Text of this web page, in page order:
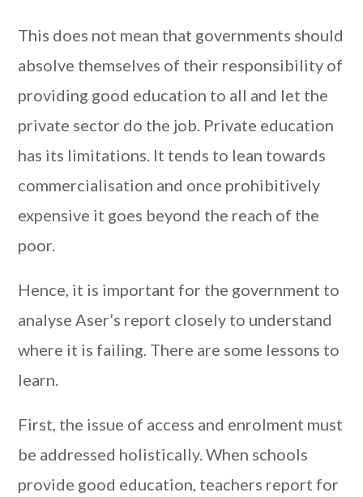
This does not mean that governments should
absolve themselves of their responsibility of
providing good education to all and let the
private sector do the job. Private education
has its limitations. It tends to lean towards
commercialisation and once prohibitively
expensive it goes beyond the reach of the
poor.
Hence, it is important for the government to
analyse Aser’s report closely to understand
where it is failing. There are some lessons to
learn.
First, the issue of access and enrolment must
be addressed holistically. When schools
provide good education, teachers report for